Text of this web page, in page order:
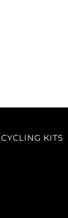
CYCLING KITS